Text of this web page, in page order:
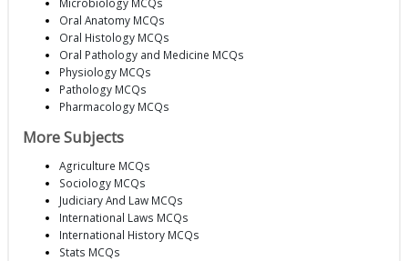
Oral Anatomy MCQs
Oral Histology MCQs
Oral Pathology and Medicine MCQs
Physiology MCQs
Pathology MCQs
Pharmacology MCQs
More Subjects
Agriculture MCQs
Sociology MCQs
Judiciary And Law MCQs
International Laws MCQs
International History MCQs
Stats MCQs